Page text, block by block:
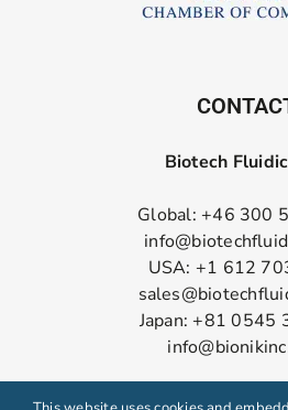
Biotech
Global: +46 300
USA: +1 612
Japan: +81 0545